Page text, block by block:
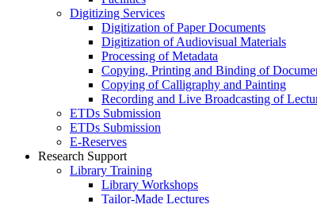
Digitizing Services
Digitization of Paper Documents
Digitization of Audiovisual Materials
Processing of Metadata
Copying, Printing and Binding of
Copying of Calligraphy and Painting
Recording and Live Broadcasting of
ETDs Submission
ETDs Submission
E‑Reserves
Research Support
Library Training
Library Workshops
Tailor-Made Lectures